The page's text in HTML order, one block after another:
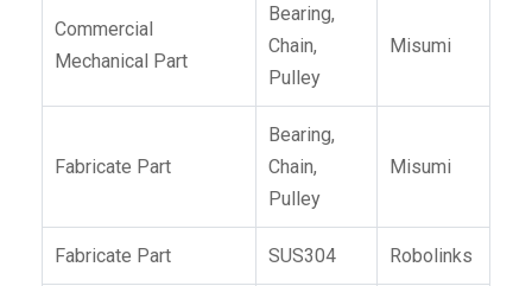
Commercial
Mechanical Part
Bearing,
Chain,
Pulley
Misumi
Fabricate Part
Bearing,
Chain,
Pulley
Misumi
Fabricate Part SUS304 Robolinks